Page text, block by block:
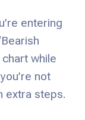
entering
while
not
extra steps.